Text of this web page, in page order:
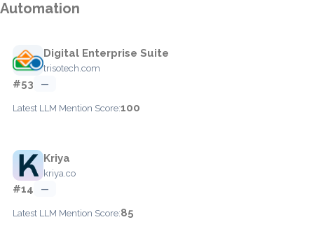
Automation
Digital Enterprise Suite
trisotech.com
#53 —
Latest LLM Mention Score:100
Kriya
kriya.co
#14 —
Latest LLM Mention Score:85